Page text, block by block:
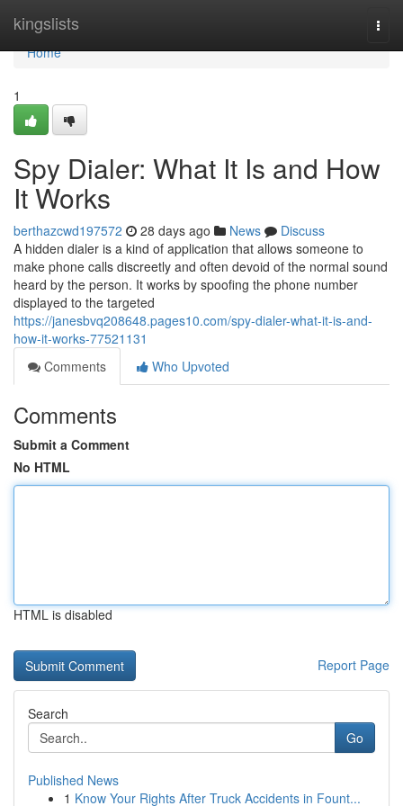
kingslists
Home
Home
1
Spy Dialer: What It Is and How
It Works
berthazcwd197572 28 days ago News
Discuss
A hidden dialer is a kind of application that allows someone to
make phone calls discreetly and often devoid of the normal sound
heard by the person. It works by spoofing the phone number
displayed to the targeted
https://janesbvq208648.pages10.com/spy-dialer-what-it-is-and-
how-it-works-77521131
Comments
Who Upvoted
Comments
Submit a Comment
No HTML
HTML is disabled
Report Page
Search
Go
Published News
1 Know Your Rights After Truck Accidents in Fount...